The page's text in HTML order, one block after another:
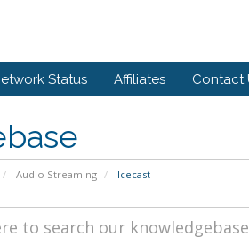
Status Affiliates Contact
Audio Streaming Icecast